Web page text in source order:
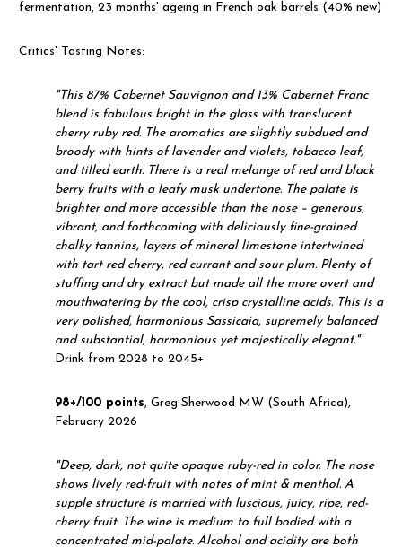
fermentation, 23 months' ageing in French oak barrels (40% new)
Critics' Tasting Notes:
"This 87% Cabernet Sauvignon and 13% Cabernet Franc
blend is fabulous bright in the glass with translucent
cherry ruby red. The aromatics are slightly subdued and
broody with hints of lavender and violets, tobacco leaf,
and tilled earth. There is a real melange of red and black
berry fruits with a leafy musk undertone. The palate is
brighter and more accessible than the nose – generous,
vibrant, and forthcoming with deliciously fine-grained
chalky tannins, layers of mineral limestone intertwined
with tart red cherry, red currant and sour plum. Plenty of
stuffing and dry extract but made all the more overt and
mouthwatering by the cool, crisp crystalline acids. This is a
very polished, harmonious Sassicaia, supremely balanced
and substantial, harmonious yet majestically elegant."
Drink from 2028 to 2045+
98+/100 points, Greg Sherwood MW (South Africa),
February 2026
"Deep, dark, not quite opaque ruby-red in color. The nose
shows lively red-fruit with notes of mint & menthol. A
supple structure is married with luscious, juicy, ripe, red-
cherry fruit. The wine is medium to full bodied with a
concentrated mid-palate. Alcohol and acidity are both